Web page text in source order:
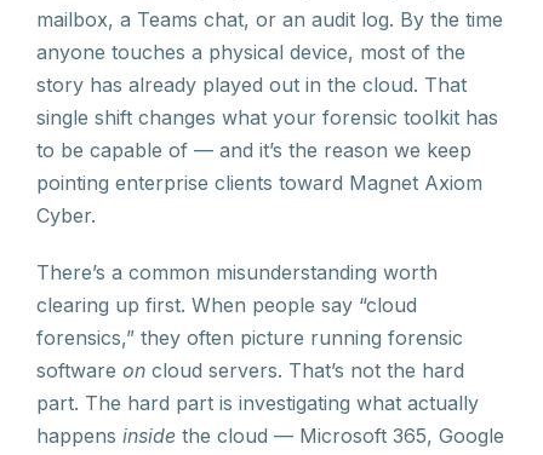
mailbox, a Teams chat, or an audit log. By the time
anyone touches a physical device, most of the
story has already played out in the cloud. That
single shift changes what your forensic toolkit has
to be capable of — and it’s the reason we keep
pointing enterprise clients toward Magnet Axiom
Cyber.
There’s a common misunderstanding worth
clearing up first. When people say “cloud
forensics,” they often picture running forensic
software on cloud servers. That’s not the hard
part. The hard part is investigating what actually
happens inside the cloud — Microsoft 365, Google